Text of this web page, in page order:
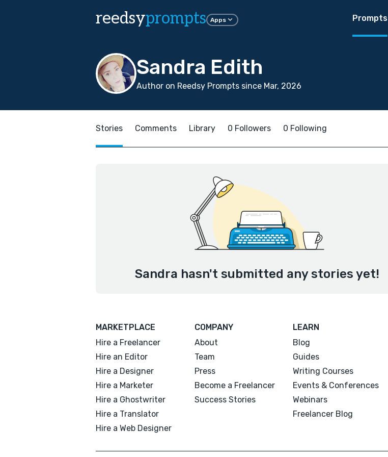
reedsyprompts Apps Prompts
Sandra Edith
Author on Reedsy Prompts since Mar, 2026
Stories Comments Library 0 Followers 0 Following
Sandra hasn't submitted any stories yet!
MARKETPLACE
Hire a Freelancer
Hire an Editor
Hire a Designer
Hire a Marketer
Hire a Ghostwriter
Hire a Translator
Hire a Web Designer
COMPANY
About
Team
Press
Become a Freelancer
Success Stories
LEARN
Blog
Guides
Writing Courses
Events & Conferences
Webinars
Freelancer Blog